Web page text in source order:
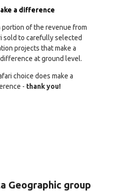
a difference
portion of the revenue from
sold to carefully selected
projects that make a
at ground level.
choice does make a
- thank you!
Geographic group